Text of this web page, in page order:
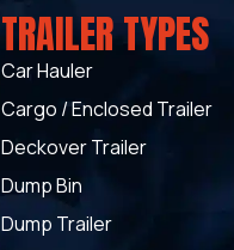
TRAILER TYPES
Car Hauler
Cargo / Enclosed Trailer
Deckover Trailer
Dump Bin
Dump Trailer